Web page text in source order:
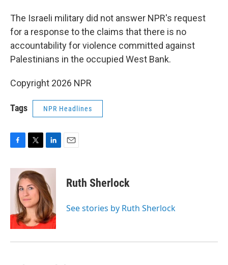
The Israeli military did not answer NPR's request
for a response to the claims that there is no
accountability for violence committed against
Palestinians in the occupied West Bank.
Copyright 2026 NPR
Tags NPR Headlines
c
k
i
t
t
e
r
n
k
e
d
I
n
Ruth Sherlock
See stories by Ruth Sherlock